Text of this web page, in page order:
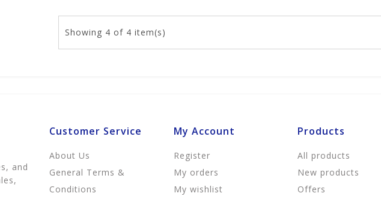
Showing 4 of 4 item(s)
and
Customer Service
About Us
General Terms &
Conditions
My Account
Register
My orders
My wishlist
Products
All products
New products
Offers